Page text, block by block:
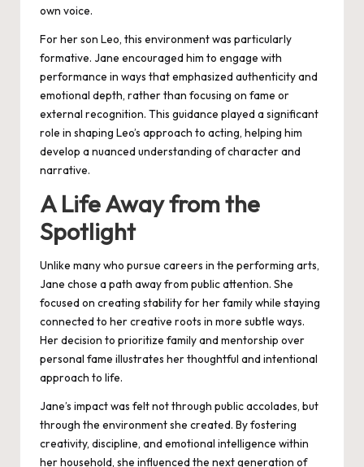
own voice.
For her son Leo, this environment was particularly
formative. Jane encouraged him to engage with
performance in ways that emphasized authenticity and
emotional depth, rather than focusing on fame or
external recognition. This guidance played a significant
role in shaping Leo’s approach to acting, helping him
develop a nuanced understanding of character and
narrative.
A Life Away from the
Spotlight
Unlike many who pursue careers in the performing arts,
Jane chose a path away from public attention. She
focused on creating stability for her family while staying
connected to her creative roots in more subtle ways.
Her decision to prioritize family and mentorship over
personal fame illustrates her thoughtful and intentional
approach to life.
Jane’s impact was felt not through public accolades, but
through the environment she created. By fostering
creativity, discipline, and emotional intelligence within
her household, she influenced the next generation of